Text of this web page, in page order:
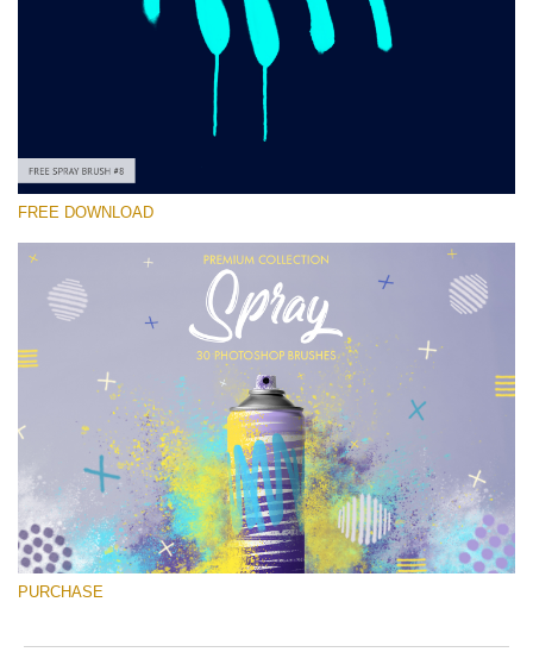
Please select
Spray Brushes
(30 Ps Brushes)
Free download
FREE DOWNLOAD
PURCHASE